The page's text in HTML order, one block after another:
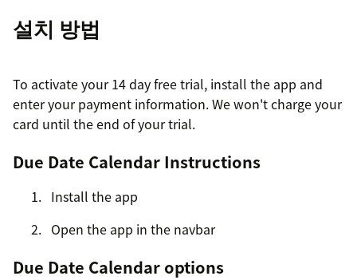
설치 방법
To activate your 14 day free trial, install the app and
enter your payment information. We won't charge your
card until the end of your trial.
Due Date Calendar Instructions
Install the app
Open the app in the navbar
Due Date Calendar options